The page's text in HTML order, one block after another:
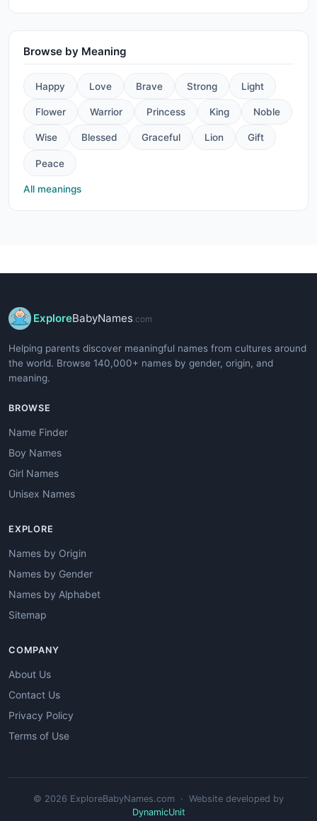
Browse by Meaning
Happy Love Brave Strong Light
Flower Warrior Princess King Noble
Wise Blessed Graceful Lion Gift
Peace
All meanings
ExploreBabyNames .com
Helping parents discover meaningful names from cultures around
the world. Browse 140,000+ names by gender, origin, and
meaning.
BROWSE
Name Finder
Boy Names
Girl Names
Unisex Names
EXPLORE
Names by Origin
Names by Gender
Names by Alphabet
Sitemap
COMPANY
About Us
Contact Us
Privacy Policy
Terms of Use
© 2026 ExploreBabyNames.com · Website developed by
DynamicUnit